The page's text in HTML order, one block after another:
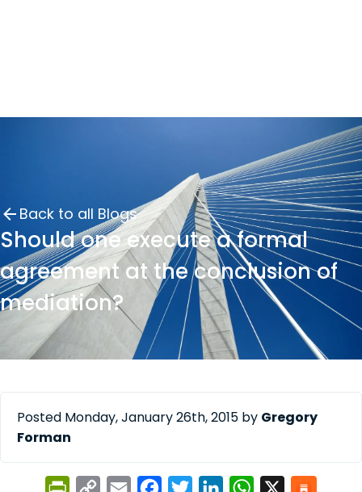
Back to all Blogs
Should one execute a formal
agreement at the conclusion of
mediation?
Posted Monday, January 26th, 2015 by Gregory
Forman
PrintFriendly
Copy
Email FacebookTwitterLinkedInWhatsApp